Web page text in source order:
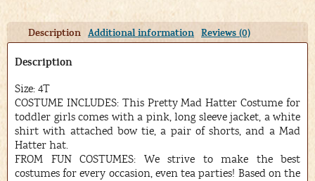
Description Additional information Reviews (0)
Description
Size: 4T
COSTUME INCLUDES: This Pretty Mad Hatter Costume for
toddler girls comes with a pink, long sleeve jacket, a white
shirt with attached bow tie, a pair of shorts, and a Mad
Hatter hat.
FROM FUN COSTUMES: We strive to make the best
costumes for every occasion, even tea parties! Based on the